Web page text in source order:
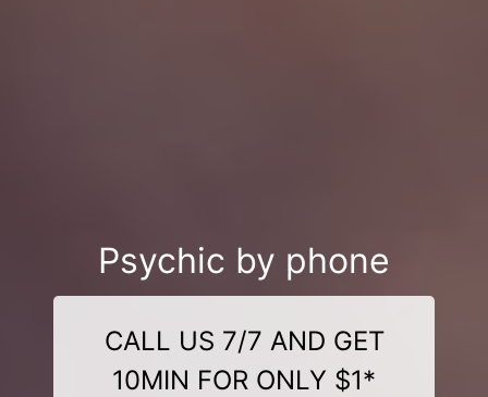
Psychic by phone
CALL US 7/7 AND GET
10MIN FOR ONLY $1*